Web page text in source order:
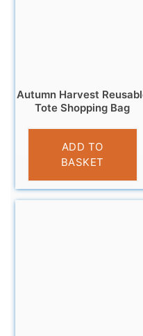
Autumn Harvest
Tote Shopping Bag
£4.95
ADD TO
BASKET